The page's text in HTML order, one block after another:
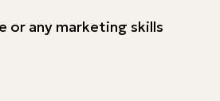
or any marketing skills